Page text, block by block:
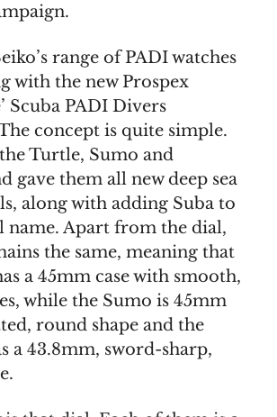
range of PADI watches
with the new Prospex
Scuba PADI Divers
concept is quite simple.
Turtle, Sumo and
gave them all new deep sea
along with adding Suba to
name. Apart from the dial,
the same, meaning that
a 45mm case with smooth,
while the Sumo is 45mm
round shape and the
a 43.8mm, sword-sharp,